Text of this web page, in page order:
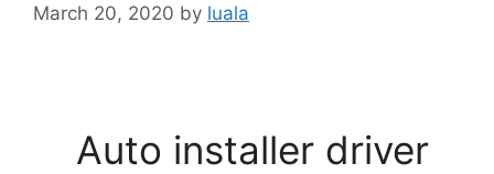
March 20, 2020 by luala
Auto installer driver